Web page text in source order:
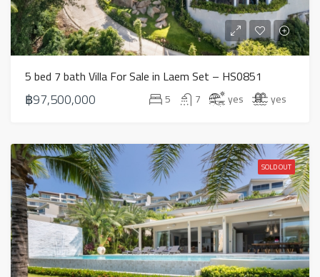
5 bed 7 bath Villa For Sale in Laem Set – HS0851
฿97,500,000 5 7 yes yes
SOLD OUT